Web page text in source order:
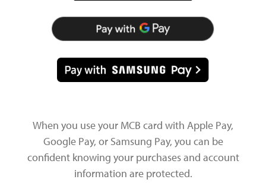
When you use your MCB card with Apple Pay,
Google Pay, or Samsung Pay, you can be
confident knowing your purchases and account
information are protected.